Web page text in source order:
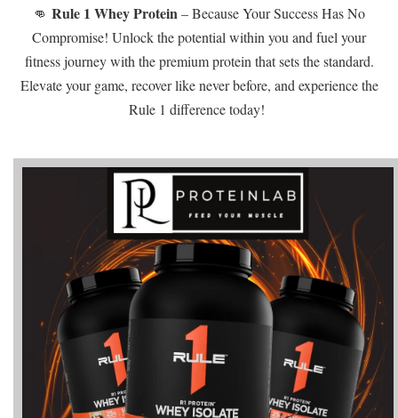
👊 Rule 1 Whey Protein– Because Your Success Has No
Compromise! Unlock the potential within you and fuel your
fitness journey with the premium protein that sets the standard.
Elevate your game, recover like never before, and experience the
Rule 1 difference today!